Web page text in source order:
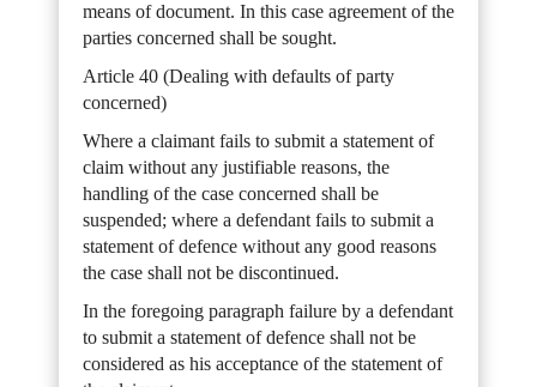
means of document. In this case agreement of the
parties concerned shall be sought.
Article 40 (Dealing with defaults of party
concerned)
Where a claimant fails to submit a statement of
claim without any justifiable reasons, the
handling of the case concerned shall be
suspended; where a defendant fails to submit a
statement of defence without any good reasons
the case shall not be discontinued.
In the foregoing paragraph failure by a defendant
to submit a statement of defence shall not be
considered as his acceptance of the statement of